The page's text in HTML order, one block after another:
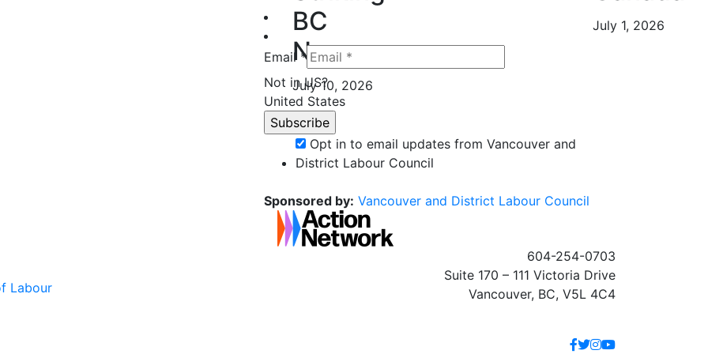
BC
Nurses
July 10, 2026
July 1, 2026
Email *
Not inUS?
United States
Opt in to email updates from Vancouver and
District Labour Council
Sponsored by: Vancouver and District Labour Council
Labour
604-254-0703
Suite 170 – 111 Victoria Drive
Vancouver, BC, V5L 4C4